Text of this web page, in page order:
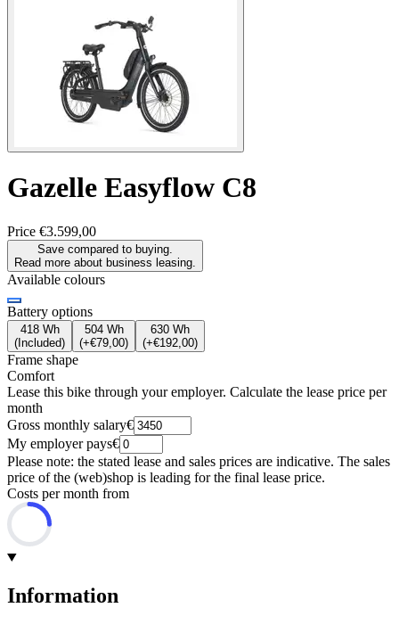
Gazelle Easyflow C8
Price €3.599,00
Save compared to buying.
Read more about business leasing.
Available colours
Battery options
418 Wh
( Included)
504 Wh
(+€79,00)
630 Wh
(+€192,00)
Frame shape
Comfort
Lease this bike through your employer. Calculate the lease price per
month
Gross monthly salary€
My employer pays€
Please note: the stated lease and sales prices are indicative. The sales
price of the (web)shop is leading for the final lease price.
Costs per month from
Information